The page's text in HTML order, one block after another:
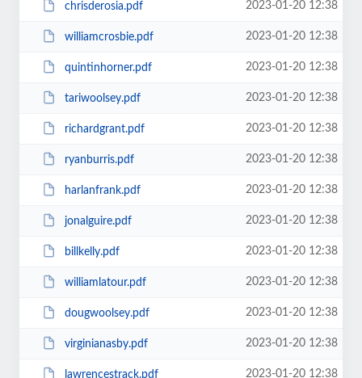
chrisderosia.pdf 2023-01-20 12:38
williamcrosbie.pdf 2023-01-20 12:38
quintinhorner.pdf 2023-01-20 12:38
tariwoolsey.pdf 2023-01-20 12:38
richardgrant.pdf 2023-01-20 12:38
ryanburris.pdf 2023-01-20 12:38
harlanfrank.pdf 2023-01-20 12:38
jonalguire.pdf 2023-01-20 12:38
billkelly.pdf 2023-01-20 12:38
williamlatour.pdf 2023-01-20 12:38
dougwoolsey.pdf 2023-01-20 12:38
virginianasby.pdf 2023-01-20 12:38
lawrencestrack.pdf 2023-01-20 12:38